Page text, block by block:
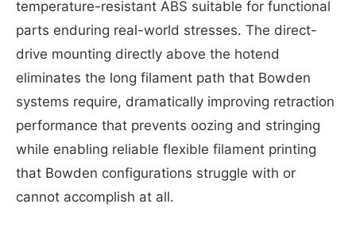
temperature-resistant ABS suitable for functional
parts enduring real-world stresses. The direct-
drive mounting directly above the hotend
eliminates the long filament path that Bowden
systems require, dramatically improving retraction
performance that prevents oozing and stringing
while enabling reliable flexible filament printing
that Bowden configurations struggle with or
cannot accomplish at all.